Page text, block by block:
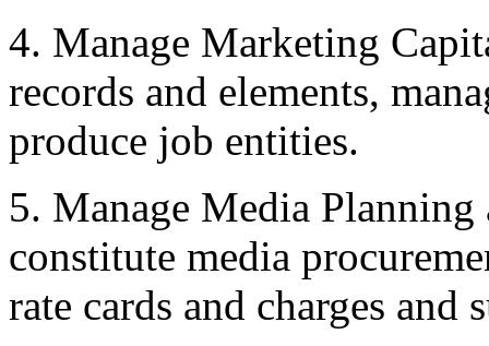
4. Manage Marketing
records and elements,
produce job entities.
5. Manage Media
constitute media
rate cards and charges and